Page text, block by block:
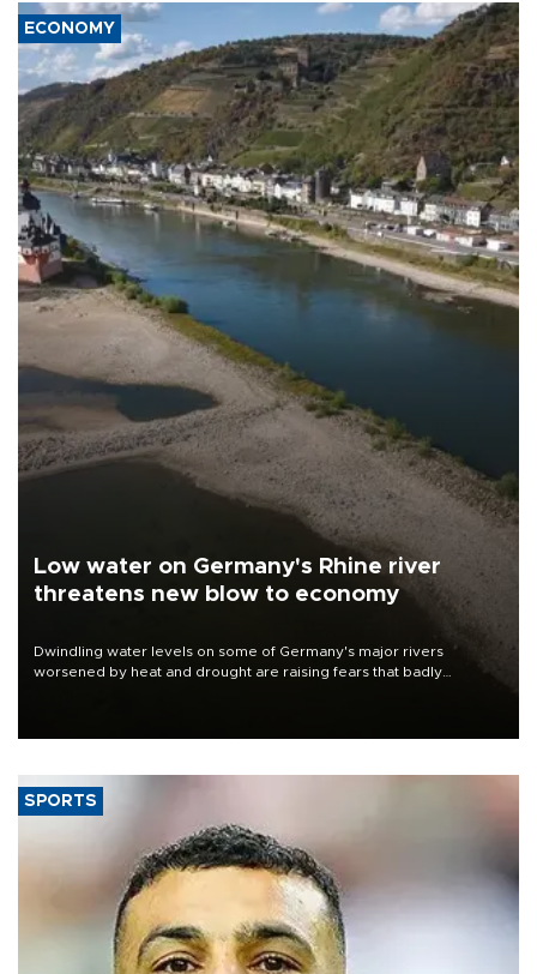
ECONOMY
Low water on Germany's Rhine river
threatens new blow to economy
Dwindling water levels on some of Germany's major rivers
worsened by heat and drought are raising fears that badly
SPORTS